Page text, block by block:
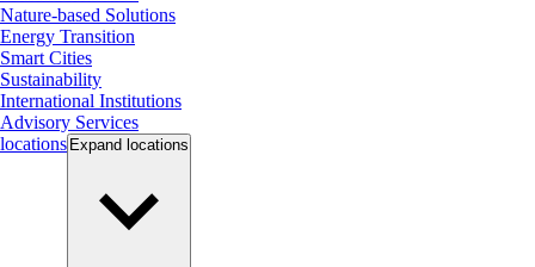
Nature-based Solutions
Energy Transition
Smart Cities
Sustainability
International Institutions
Advisory Services
locations Expand locations